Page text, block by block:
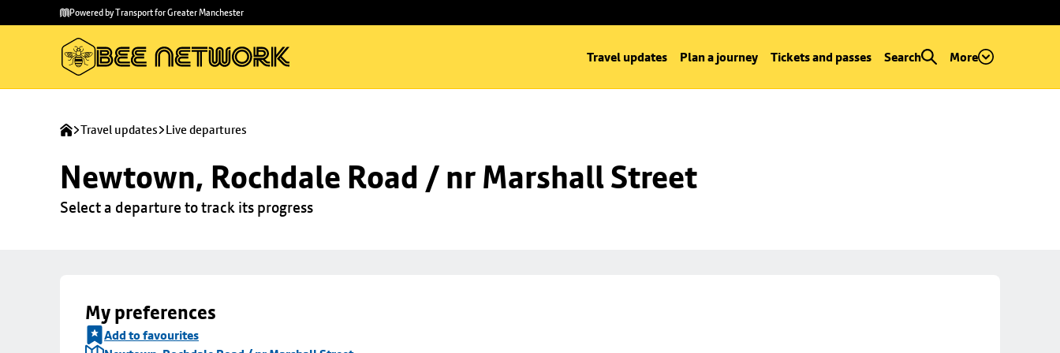
main
to
Powered by Transport for Greater Manchester
Travel updates Plan a journey Tickets and passes Search More
Travel updates Live departures
Newtown, Rochdale Road / nr Marshall Street
Select a departure to track its progress
My preferences
Add to favourites